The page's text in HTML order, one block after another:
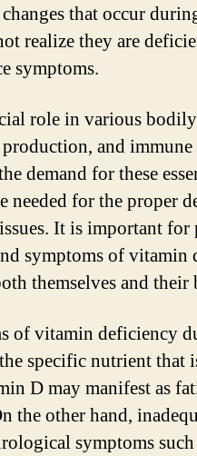
that occur
realize they are
symptoms.
role in various
and immune
demand for these
needed for the proper
It is important
symptoms of vitamin
themselves and their
of vitamin deficiency
specific nutrient that
D may manifest as
the other hand,
symptoms